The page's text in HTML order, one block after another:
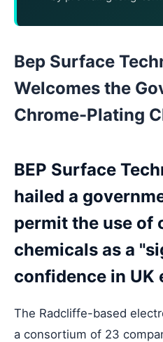
Bep Surface
Welcomes the
Chrome-Plating
BEP Surface
hailed a
permit the use of
chemicals as a
confidence in UK
The Radcliffe-based
a consortium of 23